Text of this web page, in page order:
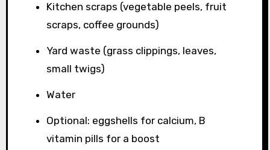
Kitchen scraps (vegetable peels, fruit
scraps, coffee grounds)
Yard waste (grass clippings, leaves,
small twigs)
Water
Optional: eggshells for calcium, B
vitamin pills for a boost